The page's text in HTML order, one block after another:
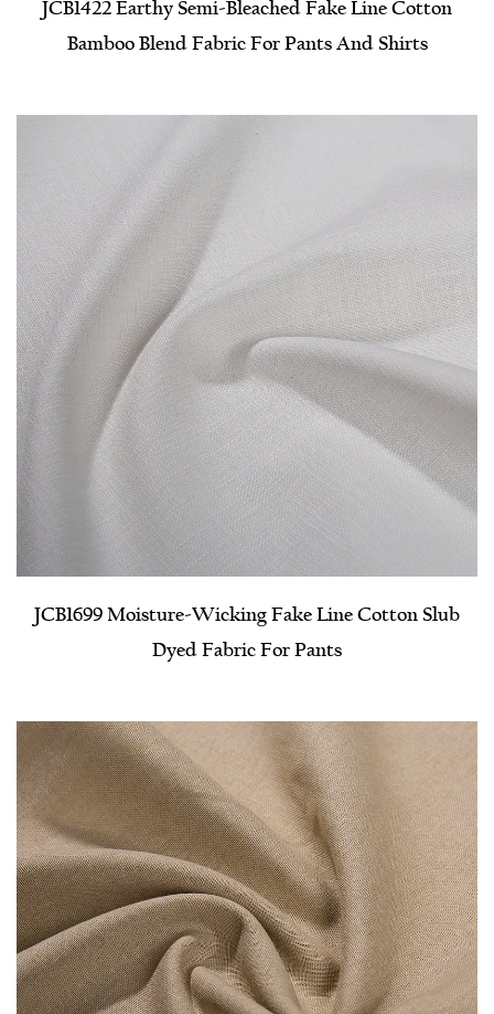
JCB1422 Earthy Semi-Bleached Fake Line Cotton
Bamboo Blend Fabric For Pants And Shirts
JCB1699 Moisture-Wicking Fake Line Cotton Slub
Dyed Fabric For Pants